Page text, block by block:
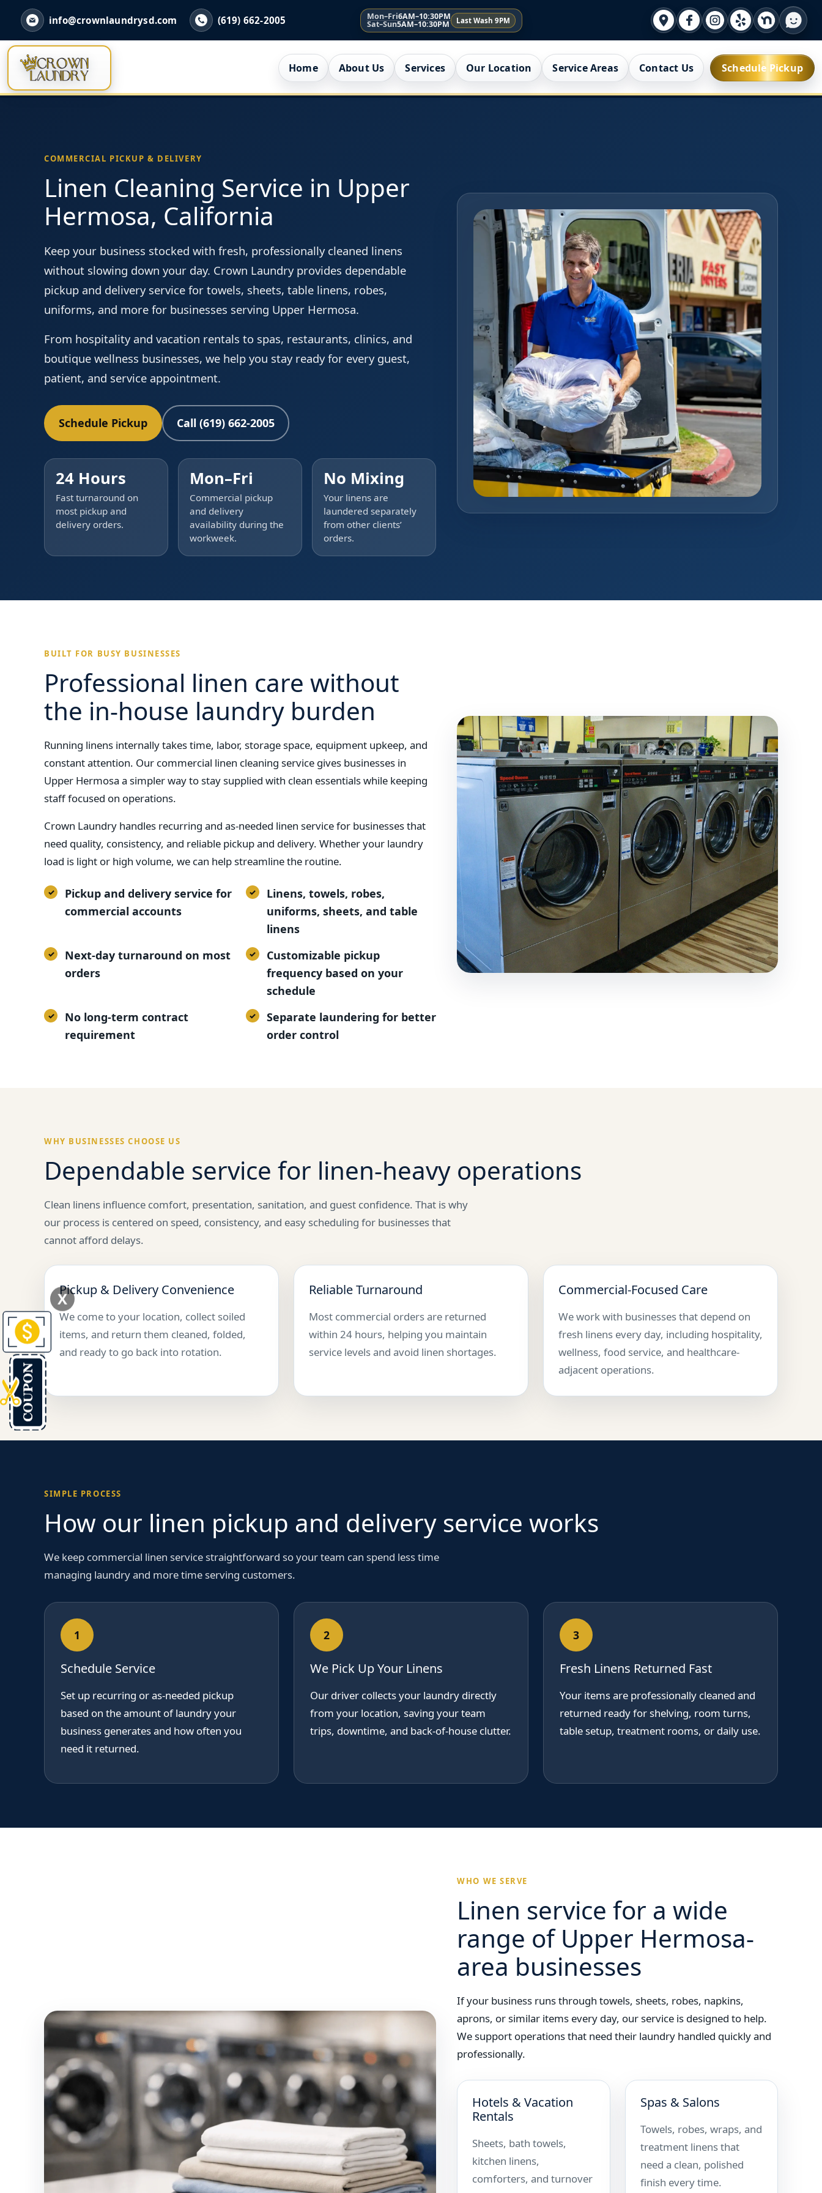
info@crownlaundrysd.com (619) 662-2005 Mon–Fri6AM–10:30PM
Sat–Sun5AM–10:30PM Last Wash 9PM
Home About Us Services Our Location Service Areas Contact Us Schedule Pickup
COMMERCIAL PICKUP & DELIVERY
Linen Cleaning Service in Upper
Hermosa, California
Keep your business stocked with fresh, professionally cleaned linens
without slowing down your day. Crown Laundry provides dependable
pickup and delivery service for towels, sheets, table linens, robes,
uniforms, and more for businesses serving Upper Hermosa.
From hospitality and vacation rentals to spas, restaurants, clinics, and
boutique wellness businesses, we help you stay ready for every guest,
patient, and service appointment.
Schedule Pickup Call (619) 662-2005
24 Hours
Fast turnaround on
most pickup and
delivery orders.
Mon–Fri
Commercial pickup
and delivery
availability during the
workweek.
No Mixing
Your linens are
laundered separately
from other clients’
orders.
BUILT FOR BUSY BUSINESSES
Professional linen care without
the in-house laundry burden
Running linens internally takes time, labor, storage space, equipment upkeep, and
constant attention. Our commercial linen cleaning service gives businesses in
Upper Hermosa a simpler way to stay supplied with clean essentials while keeping
staff focused on operations.
Crown Laundry handles recurring and as-needed linen service for businesses that
need quality, consistency, and reliable pickup and delivery. Whether your laundry
load is light or high volume, we can help streamline the routine.
Pickup and delivery service for
commercial accounts
Linens, towels, robes,
uniforms, sheets, and table
linens
Next-day turnaround on most
orders
Customizable pickup
frequency based on your
schedule
No long-term contract
requirement
Separate laundering for better
order control
WHY BUSINESSES CHOOSE US
Dependable service for linen-heavy operations
Clean linens influence comfort, presentation, sanitation, and guest confidence. That is why
our process is centered on speed, consistency, and easy scheduling for businesses that
cannot afford delays.
Pickup & Delivery Convenience
We come to your location, collect soiled
items, and return them cleaned, folded,
and ready to go back into rotation.
Reliable Turnaround
Most commercial orders are returned
within 24 hours, helping you maintain
service levels and avoid linen shortages.
Commercial-Focused Care
We work with businesses that depend on
fresh linens every day, including hospitality,
wellness, food service, and healthcare-
adjacent operations.
SIMPLE PROCESS
How our linen pickup and delivery service works
We keep commercial linen service straightforward so your team can spend less time
managing laundry and more time serving customers.
1
Schedule Service
Set up recurring or as-needed pickup
based on the amount of laundry your
business generates and how often you
need it returned.
2
We Pick Up Your Linens
Our driver collects your laundry directly
from your location, saving your team
trips, downtime, and back-of-house clutter.
3
Fresh Linens Returned Fast
Your items are professionally cleaned and
returned ready for shelving, room turns,
table setup, treatment rooms, or daily use.
WHO WE SERVE
Linen service for a wide
range of Upper Hermosa-
area businesses
If your business runs through towels, sheets, robes, napkins,
aprons, or similar items every day, our service is designed to help.
We support operations that need their laundry handled quickly and
professionally.
Hotels & Vacation
Rentals
Sheets, bath towels,
kitchen linens,
comforters, and turnover
Spas & Salons
Towels, robes, wraps, and
treatment linens that
need a clean, polished
finish every time.
X